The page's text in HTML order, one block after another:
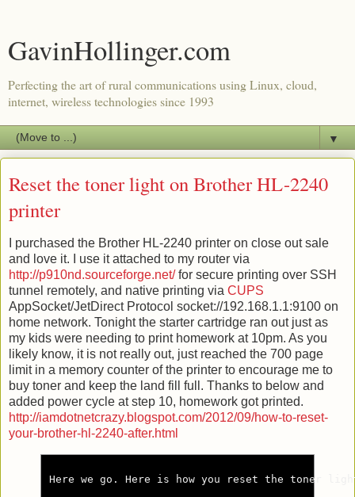
GavinHollinger.com
Perfecting the art of rural communications using Linux, cloud,
internet, wireless technologies since 1993
▼
Reset the toner light on Brother HL-2240
printer
I purchased the Brother HL-2240 printer on close out sale
and love it. I use it attached to my router via
http://p910nd.sourceforge.net/for secure printing over SSH
tunnel remotely, and native printing via CUPS
AppSocket/JetDirect Protocol socket://192.168.1.1:9100 on
home network. Tonight the starter cartridge ran out just as
my kids were needing to print homework at 10pm. As you
likely know, it is not really out, just reached the 700 page
limit in a memory counter of the printer to encourage me to
buy toner and keep the land fill full. Thanks to below and
added power cycle at step 10, homework got printed.
http://iamdotnetcrazy.blogspot.com/2012/09/how-to-reset-
your-brother-hl-2240-after.html
Here we go. Here is how you reset the toner